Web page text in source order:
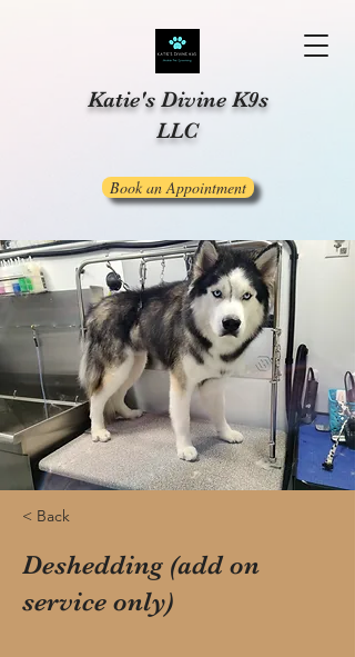
Katie's Divine K9s
LLC
Book an Appointment
< Back
Deshedding (add on
service only)